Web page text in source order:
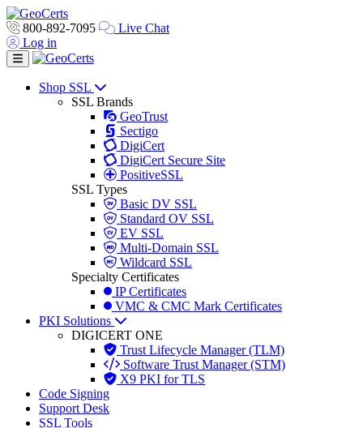
800-892-7095
Live Chat
Log in
Toggle navigation
Shop SSL
SSL Brands
GeoTrust
Sectigo
DigiCert
DigiCert Secure Site
PositiveSSL
SSL Types
Basic DV SSL
Standard OV SSL
EV SSL
Multi-Domain SSL
Wildcard SSL
Specialty Certificates
IP Certificates
VMC & CMC Mark Certificates
PKI Solutions
DIGICERT ONE
Trust Lifecycle Manager (TLM)
Software Trust Manager (STM)
X9 PKI for TLS
Code Signing
Support Desk
SSL Tools